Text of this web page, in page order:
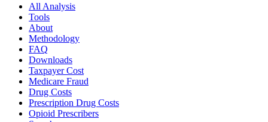
All Analysis
Tools
About
Methodology
FAQ
Downloads
Taxpayer Cost
Medicare Fraud
Drug Costs
Prescription Drug Costs
Opioid Prescribers